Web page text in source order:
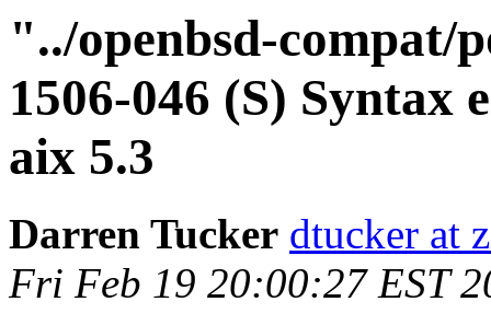
"../openbsd-compat/
1506-046 (S) Syntax
aix 5.3
Darren Tucker dtucker at
Fri Feb 19 20:00:27 EST